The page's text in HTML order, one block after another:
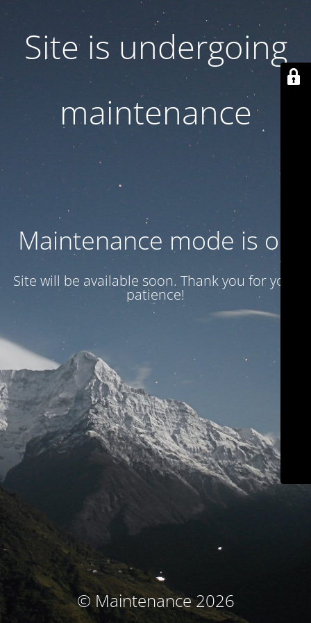
Site is undergoing
maintenance
Maintenance mode is on
Site will be available soon. Thank you for your
patience!
© Maintenance 2026